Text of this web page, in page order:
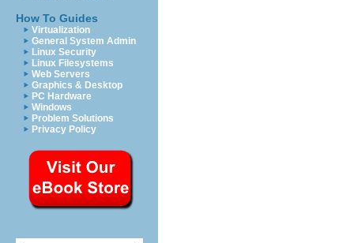
How To Guides
Virtualization
General System Admin
Linux Security
Linux Filesystems
Web Servers
Graphics & Desktop
PC Hardware
Windows
Problem Solutions
Privacy Policy